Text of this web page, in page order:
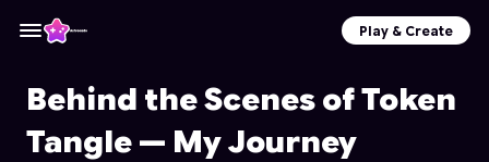
Play & Create
Behind the Scenes of Token
Tangle — My Journey